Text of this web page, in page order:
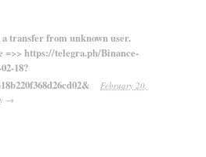
a transfer from unknown user.
=>> https://telegra.ph/Binance-
18?
February 20,
→